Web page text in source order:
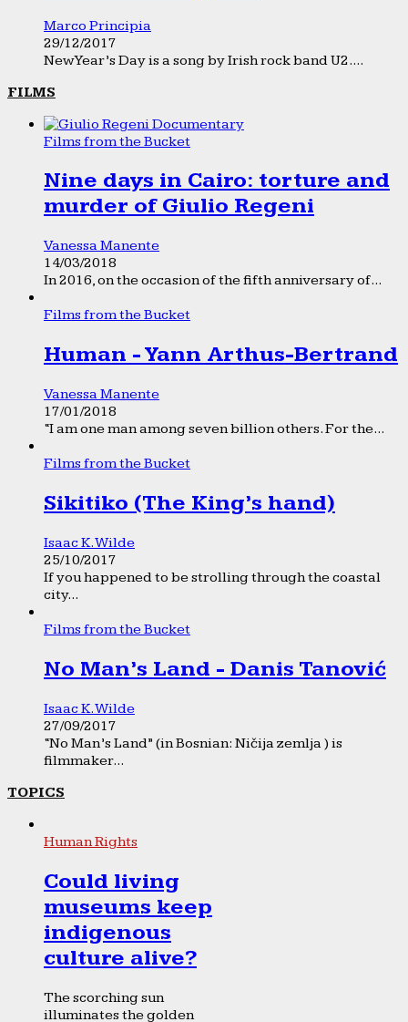
Marco Principia
29/12/2017
New Year’s Day is a song by Irish rock band U2....
FILMS
Films from the Bucket
Nine days in Cairo: torture and
murder of Giulio Regeni
Vanessa Manente
14/03/2018
In 2016, on the occasion of the fifth anniversary of...
Films from the Bucket
Human - Yann Arthus-Bertrand
Vanessa Manente
17/01/2018
“I am one man among seven billion others. For the...
Films from the Bucket
Sikitiko (The King’s hand)
Isaac K. Wilde
25/10/2017
If you happened to be strolling through the coastal
city...
Films from the Bucket
No Man’s Land - Danis Tanović
Isaac K. Wilde
27/09/2017
“No Man’s Land” (in Bosnian: Ničija zemlja ) is
filmmaker...
TOPICS
Human Rights
Could living
museums keep
indigenous
culture alive?
The scorching sun
illuminates the golden